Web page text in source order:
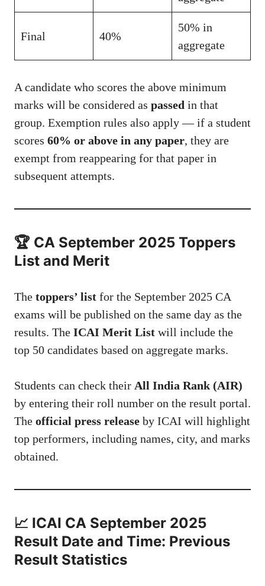
Final 40%
50% in
aggregate
A candidate who scores the above minimum
marks will be considered as passed in that
group. Exemption rules also apply — if a student
scores 60% or above in any paper, they are
exempt from reappearing for that paper in
subsequent attempts.
🏆 CA September 2025 Toppers
List and Merit
The toppers’ list for the September 2025 CA
exams will be published on the same day as the
results. The ICAI Merit List will include the
top 50 candidates based on aggregate marks.
Students can check their All India Rank (AIR)
by entering their roll number on the result portal.
The official press release by ICAI will highlight
top performers, including names, city, and marks
obtained.
📈 ICAI CA September 2025
Result Date and Time: Previous
Result Statistics